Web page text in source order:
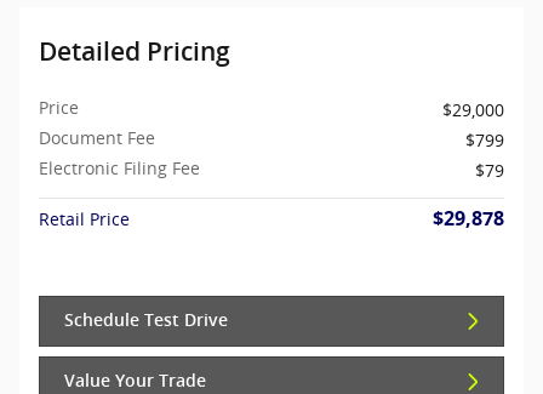
Detailed Pricing
Price
$29,000
Document Fee
$799
Electronic Filing Fee
$79
Retail Price $29,878
Schedule Test Drive
Value Your Trade